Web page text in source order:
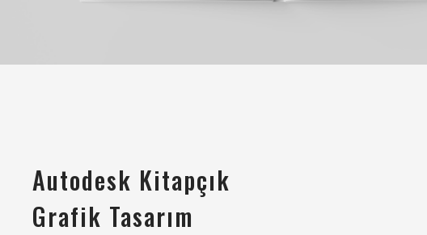
Autodesk Kitapçık
Grafik Tasarım